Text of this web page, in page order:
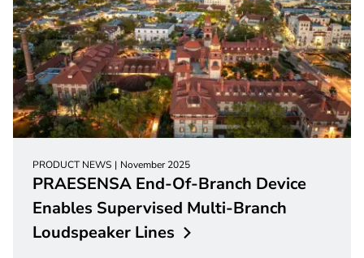
PRODUCT NEWS November 2025
PRAESENSA End-Of-Branch Device
Enables Supervised Multi-Branch
Loudspeaker Lines